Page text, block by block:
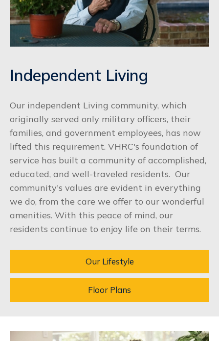
Independent Living
Our independent Living community, which
originally served only military officers, their
families, and government employees, has now
lifted this requirement. VHRC's foundation of
service has built a community of accomplished,
educated, and well-traveled residents. Our
community's values are evident in everything
we do, from the care we offer to our wonderful
amenities. With this peace of mind, our
residents continue to enjoy life on their terms.
Our Lifestyle
Floor Plans